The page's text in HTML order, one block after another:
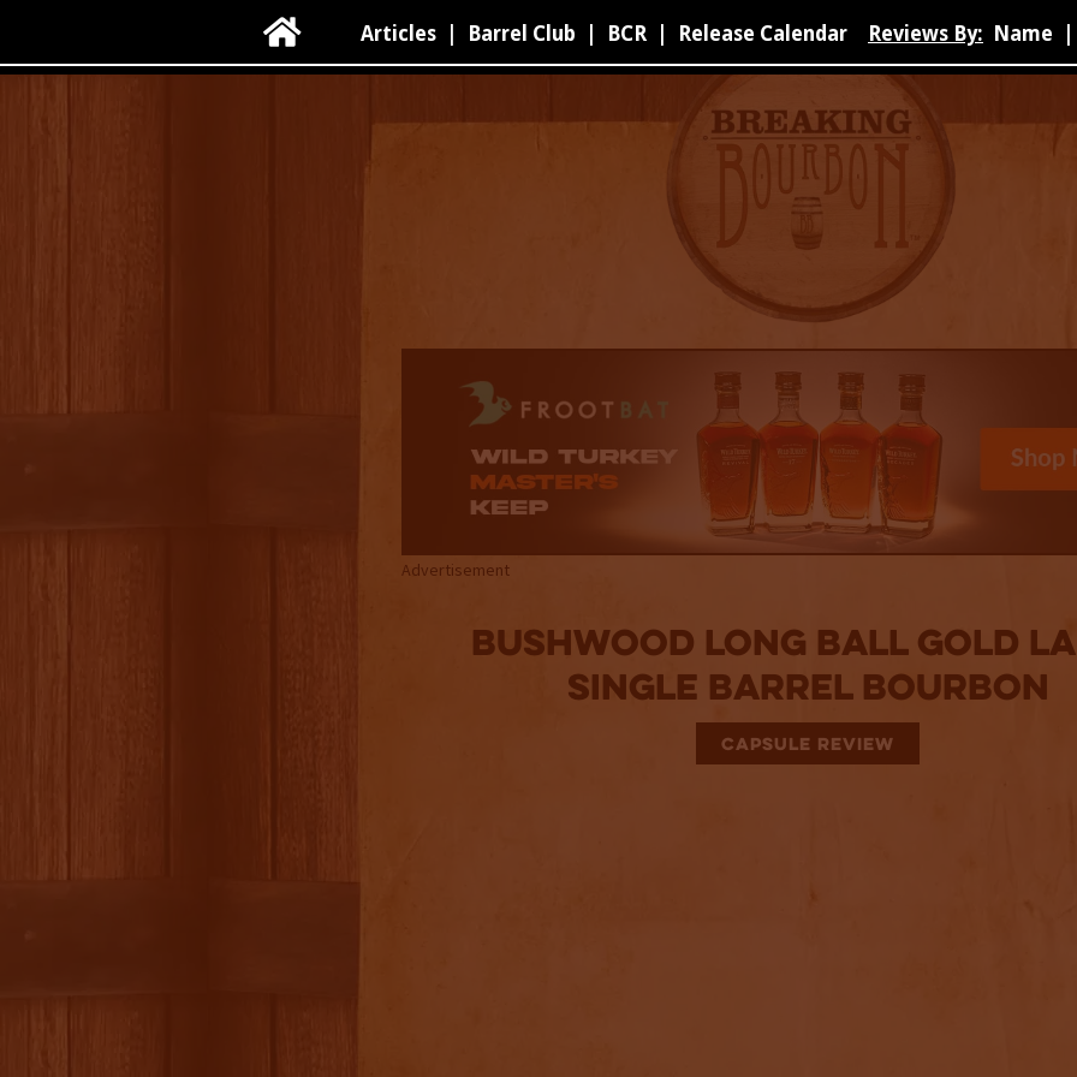
 Articles Barrel Club BCR Release Calendar Reviews By: Name
Advertisement
Bushwood Long Ball Gold
Single Barrel Bourbon
CAPSULE REVIEW